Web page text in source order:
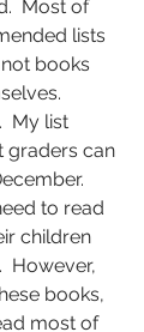
Most of
lists
books
My list
graders can
to read
children
However,
books,
most of